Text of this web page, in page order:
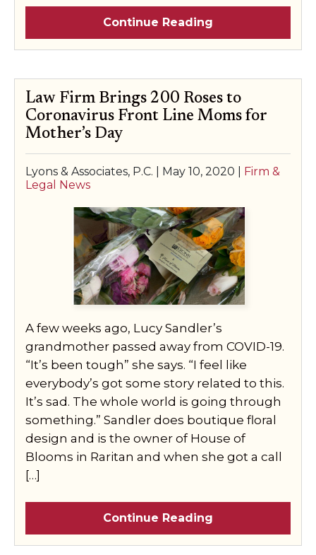
Continue Reading
Law Firm Brings 200 Roses to
Coronavirus Front Line Moms for
Mother’s Day
Lyons & Associates, P.C. | May 10, 2020
Firm &
Legal News
A few weeks ago, Lucy Sandler’s
grandmother passed away from COVID-19.
“It’s been tough” she says. “I feel like
everybody’s got some story related to this.
It’s sad. The whole world is going through
something.” Sandler does boutique floral
design and is the owner of House of
Blooms in Raritan and when she got a call
[…]
Continue Reading